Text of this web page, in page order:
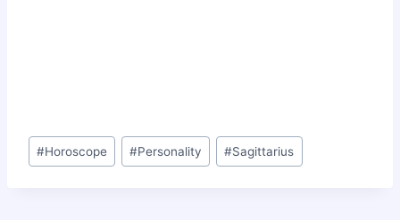
Post
Tags:
#Horoscope #Personality #Sagittarius